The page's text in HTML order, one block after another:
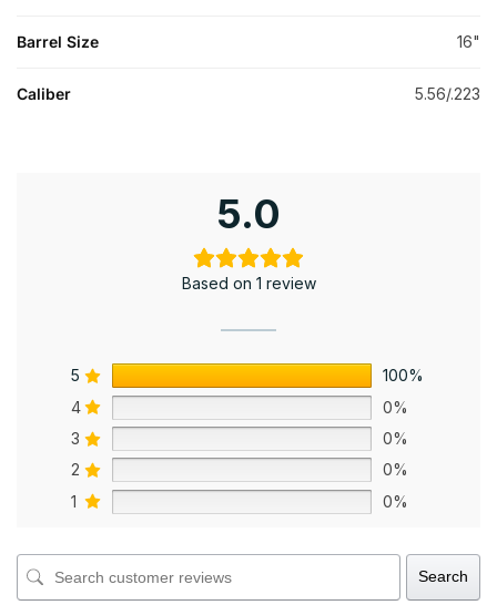
Barrel Size 16"
Caliber 5.56/.223
5.0
Based on 1 review
5
100%
4
0%
3
0%
2
0%
1
0%
Search